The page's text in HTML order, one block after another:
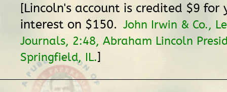
[Lincoln's account is credited $9 for
interest on $150. John Irwin & Co.,
Journals, 2:48, Abraham Lincoln
Springfield, IL.]